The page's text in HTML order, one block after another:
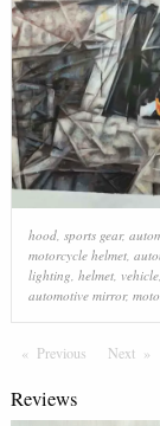
hood, sports gear,
motorcycle helmet,
lighting helmet, vehicle,
automotive mirror,
Previous PageNextPage
Reviews